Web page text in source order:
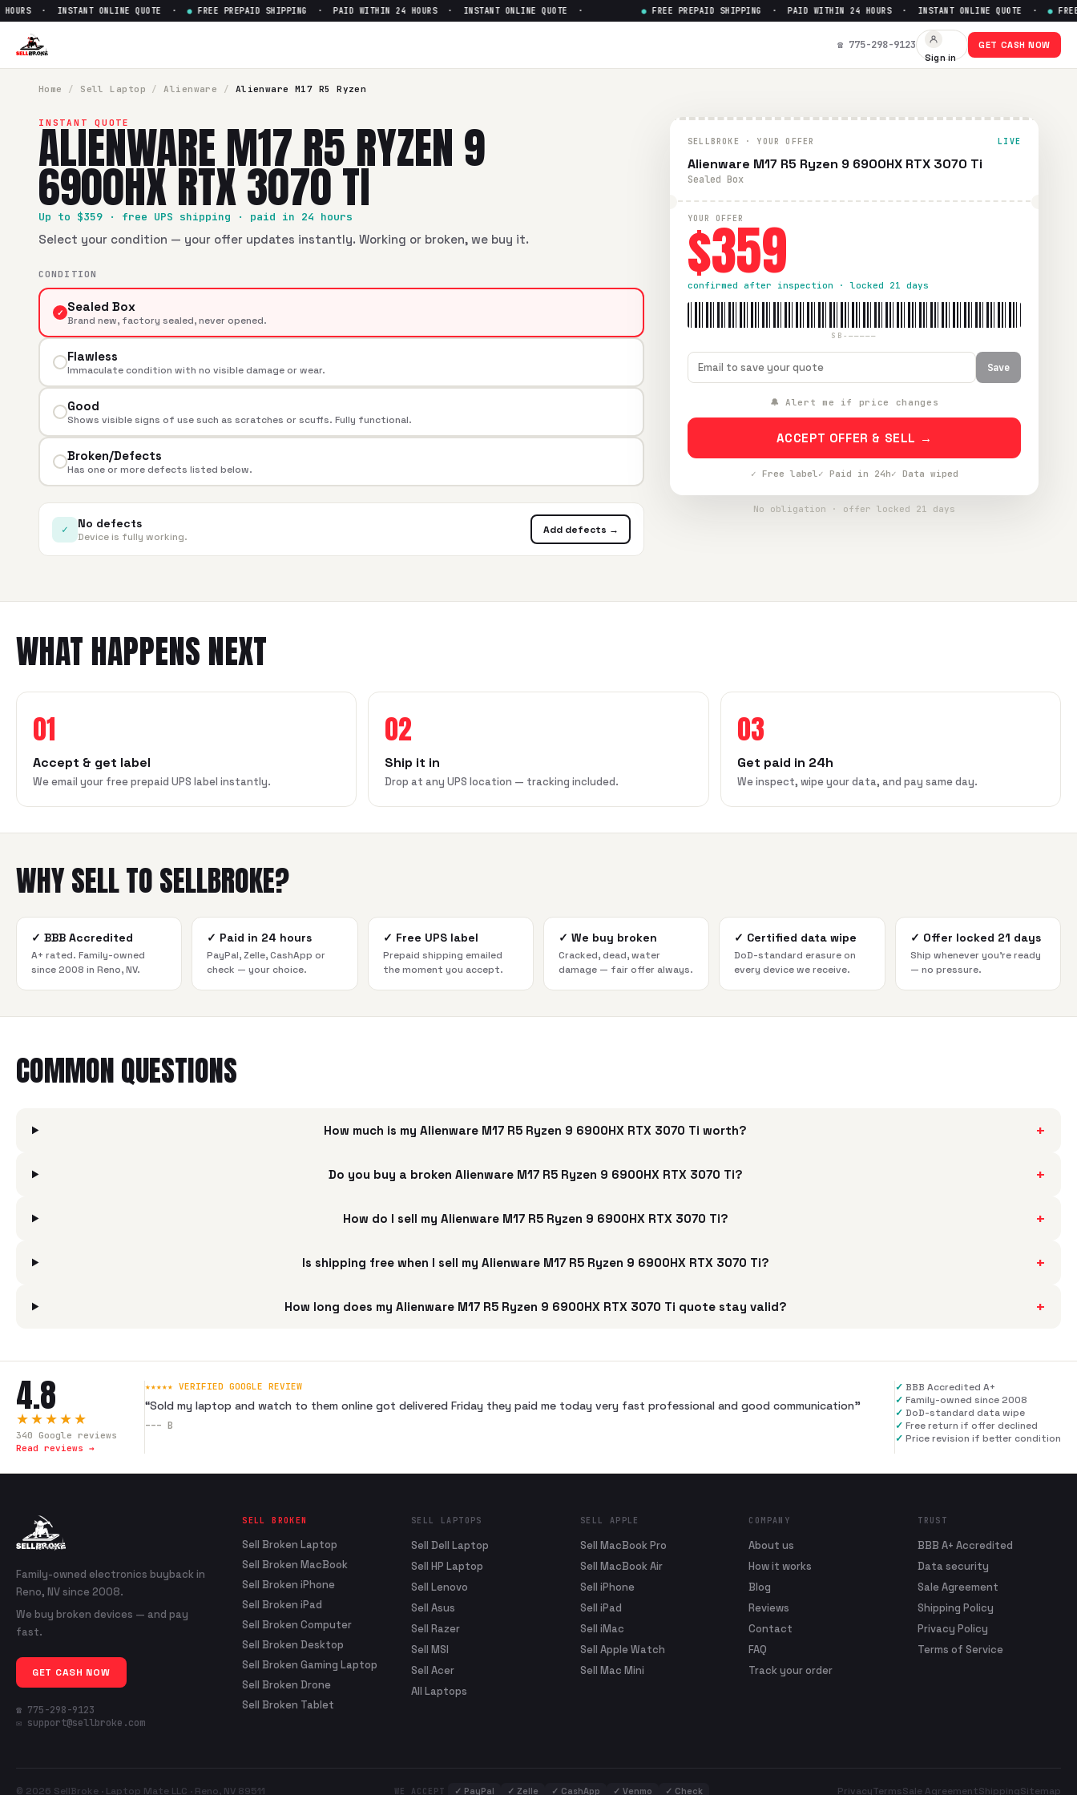
Sell
· INSTANT ONLINE QUOTE · FREE PREPAID SHIPPING · PAID WITHIN 24 HOURS · INSTANT ONLINE QUOTE · FREE PREPAID SHIPPING · PAID WITHIN 24 HOURS · INSTANT ONLINE QUOTE · FREE
☎ 775-298-9123
Sign in
GET CASH NOW
Home / Sell Laptop / Alienware / Alienware M17 R5 Ryzen
INSTANT QUOTE
ALIENWARE M17 R5 RYZEN 9
6900HX RTX 3070 TI
Up to $359 · free UPS shipping · paid in 24 hours
Select your condition — your offer updates instantly. Working or broken, we buy it.
CONDITION
✓ Sealed Box
Brand new, factory sealed, never opened.
Flawless
Immaculate condition with no visible damage or wear.
Good
Shows visible signs of use such as scratches or scuffs. Fully functional.
Broken/Defects
Has one or more defects listed below.
✓ No defects
Device is fully working.
Add defects →
SELLBROKE · YOUR OFFER LIVE
Alienware M17 R5 Ryzen 9 6900HX RTX 3070 Ti
Sealed Box
YOUR OFFER
$359
confirmed after inspection · locked 21 days
SB-—————
Save
🔔 Alert me if price changes
ACCEPT OFFER & SELL →
✓ Free label✓ Paid in 24h✓ Data wiped
No obligation · offer locked 21 days
WHAT HAPPENS NEXT
01
Accept & get label
We email your free prepaid UPS label instantly.
02
Ship it in
Drop at any UPS location — tracking included.
03
Get paid in 24h
We inspect, wipe your data, and pay same day.
WHY SELL TO SELLBROKE?
✓ BBB Accredited
A+ rated. Family-owned
since 2008 in Reno, NV.
✓ Paid in 24 hours
PayPal, Zelle, CashApp or
check — your choice.
✓ Free UPS label
Prepaid shipping emailed
the moment you accept.
✓ We buy broken
Cracked, dead, water
damage — fair offer always.
✓ Certified data wipe
DoD-standard erasure on
every device we receive.
✓ Offer locked 21 days
Ship whenever you're ready
— no pressure.
COMMON QUESTIONS
How much is my Alienware M17 R5 Ryzen 9 6900HX RTX 3070 Ti worth? +
Do you buy a broken Alienware M17 R5 Ryzen 9 6900HX RTX 3070 Ti? +
How do I sell my Alienware M17 R5 Ryzen 9 6900HX RTX 3070 Ti? +
Is shipping free when I sell my Alienware M17 R5 Ryzen 9 6900HX RTX 3070 Ti? +
How long does my Alienware M17 R5 Ryzen 9 6900HX RTX 3070 Ti quote stay valid? +
4.8
★★★★★
340 Google reviews
Read reviews →
★★★★★ VERIFIED GOOGLE REVIEW
“Sold my laptop and watch to them online got delivered Friday they paid me today very fast professional and good communication”
--- B
✓ BBB Accredited A+
✓ Family-owned since 2008
✓ DoD-standard data wipe
✓ Free return if offer declined
✓ Price revision if better condition
Family-owned electronics buyback in
Reno, NV since 2008.
We buy broken devices — and pay
fast.
GET CASH NOW
☎ 775-298-9123
✉ support@sellbroke.com
SELL BROKEN
Sell Broken Laptop
Sell Broken MacBook
Sell Broken iPhone
Sell Broken iPad
Sell Broken Computer
Sell Broken Desktop
Sell Broken Gaming Laptop
Sell Broken Drone
Sell Broken Tablet
SELL LAPTOPS
Sell Dell Laptop
Sell HP Laptop
Sell Lenovo
Sell Asus
Sell Razer
Sell MSI
Sell Acer
All Laptops
SELL APPLE
Sell MacBook Pro
Sell MacBook Air
Sell iPhone
Sell iPad
Sell iMac
Sell Apple Watch
Sell Mac Mini
COMPANY
About us
How it works
Blog
Reviews
Contact
FAQ
Track your order
TRUST
BBB A+ Accredited
Data security
Sale Agreement
Shipping Policy
Privacy Policy
Terms of Service
© 2026 SellBroke · Laptop Mate LLC · Reno, NV 89511 WE ACCEPT ✓ PayPal ✓ Zelle ✓ CashApp ✓ Venmo ✓ Check PrivacyTermsSale AgreementShippingSitemap